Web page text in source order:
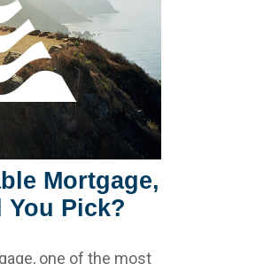
Mortgage,
Pick?
one of the most